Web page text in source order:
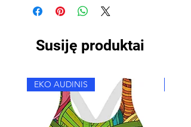
Material: Double Layer Chlorine-
Features: Quick-drying, durable,
Uses: Ideal for swimming, water
sports, or leisure wear
Waist: Elasticated waistband with
adjustable drawstring
Susiję produktai
EKO AUDINIS